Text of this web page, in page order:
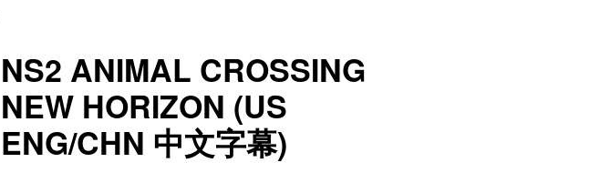
NS2 ANIMAL CROSSING
NEW HORIZON (US
ENG/CHN 中文字幕)